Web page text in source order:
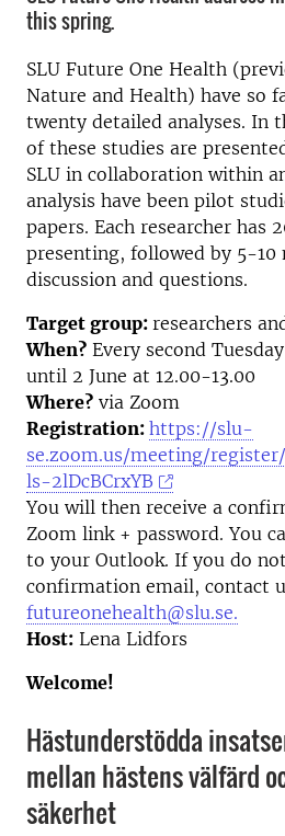
this spring.
SLU Future One Health
Nature and Health) have so
twenty detailed analyses. In
of these studies are
SLU in collaboration within
analysis have been pilot
papers. Each researcher has
presenting, followed by 5-10
discussion and questions.
Target group: researchers
When? Every second
until 2 June at 12.00-13.00
Where? via Zoom
Registration: https://slu-
se.zoom.us/meeting/
ls-2lDcBCrxYB
You will then receive a
Zoom link + password. You
to your Outlook. If you do
confirmation email, contact
futureonehealth@slu.se.
Host: Lena Lidfors
Welcome!
Hästunderstödda
mellan hästens välfärd
säkerhet